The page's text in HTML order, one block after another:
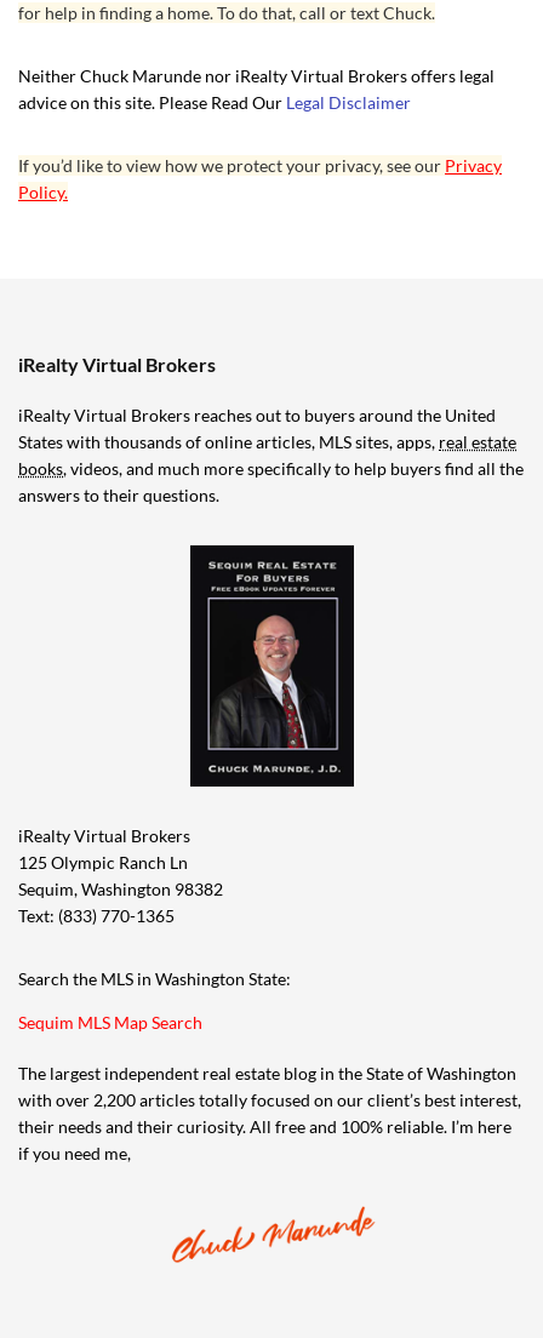
for help in finding a home. To do that, call or text Chuck.
Neither Chuck Marunde nor iRealty Virtual Brokers offers legal
advice on this site. Please Read Our Legal Disclaimer
If you’d like to view how we protect your privacy, see our Privacy
Policy.
iRealty Virtual Brokers
iRealty Virtual Brokers reaches out to buyers around the United
States with thousands of online articles, MLS sites, apps, real estate
books, videos, and much more specifically to help buyers find all the
answers to their questions.
iRealty Virtual Brokers
125 Olympic Ranch Ln
Sequim, Washington 98382
Text: (833) 770-1365
Search the MLS in Washington State:
Sequim MLS Map Search
The largest independent real estate blog in the State of Washington
with over 2,200 articles totally focused on our client’s best interest,
their needs and their curiosity. All free and 100% reliable. I’m here
if you need me,